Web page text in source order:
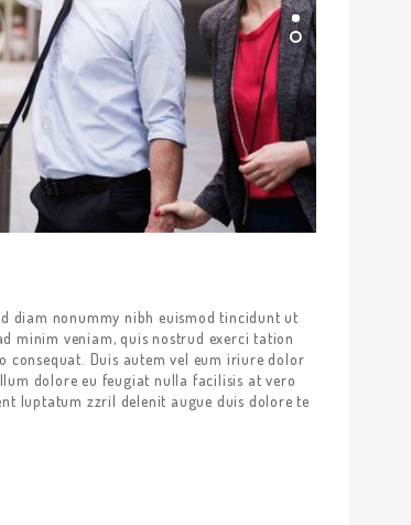
diam nonummy nibh euismod tincidunt ut
minim veniam, quis nostrud exerci tation
Duis autem vel eum iriure dolor
dolore eu feugiat nulla facilisis at vero
luptatum zzril delenit augue duis dolore te